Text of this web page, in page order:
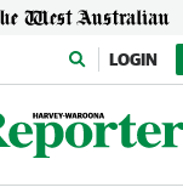
LOGIN